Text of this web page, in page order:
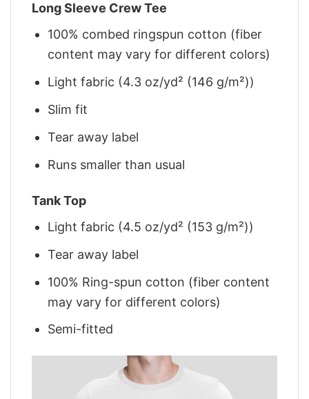
Long Sleeve Crew Tee
100% combed ringspun cotton (fiber
content may vary for different colors)
Light fabric (4.3 oz/yd² (146 g/m²))
Slim fit
Tear away label
Runs smaller than usual
Tank Top
Light fabric (4.5 oz/yd² (153 g/m²))
Tear away label
100% Ring-spun cotton (fiber content
may vary for different colors)
Semi-fitted